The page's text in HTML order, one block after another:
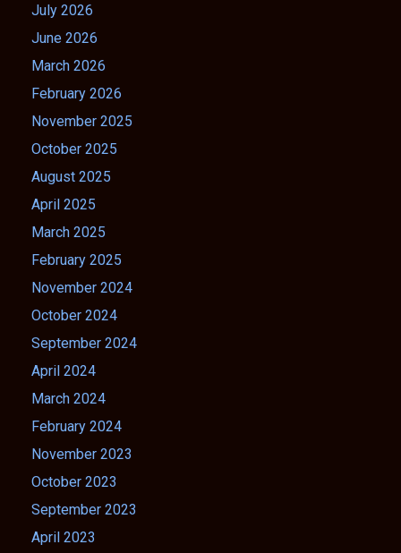
July 2026
June 2026
March 2026
February 2026
November 2025
October 2025
August 2025
April 2025
March 2025
February 2025
November 2024
October 2024
September 2024
April 2024
March 2024
February 2024
November 2023
October 2023
September 2023
April 2023